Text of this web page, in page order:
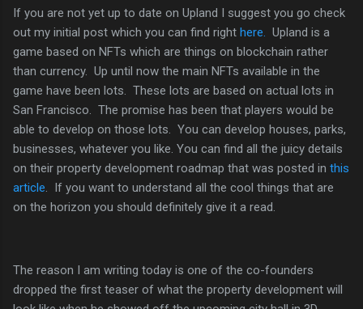
If you are not yet up to date on Upland I suggest you go check
out my initial post which you can find right here.
Upland is a
game based on NFTs which are things on blockchain rather
than currency. Up until now the main NFTs available in the
game have been lots. These lots are based on actual lots in
San Francisco. The promise has been that players would be
able to develop on those lots. You can develop houses, parks,
businesses, whatever you like. You can find all the juicy details
on their property development roadmap that was posted in this
article . If you want to understand all the cool things that are
on the horizon you should definitely give it a read.
The reason I am writing today is one of the co-founders
dropped the first teaser of what the property development will